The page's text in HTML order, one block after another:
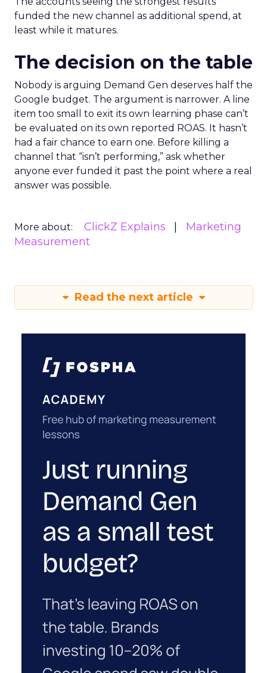
funded the new channel as additional spend, at
least while it matures.
The decision on the table
Nobody is arguing Demand Gen deserves half the
Google budget. The argument is narrower. A line
item too small to exit its own learning phase can’t
be evaluated on its own reported ROAS. It hasn’t
had a fair chance to earn one. Before killing a
channel that “isn’t performing,” ask whether
anyone ever funded it past the point where a real
answer was possible.
More about: ClickZ Explains
Marketing
Measurement
Read the next article